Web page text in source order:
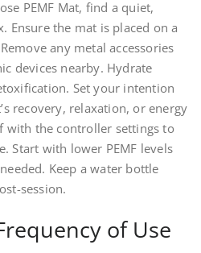
PEMF Mat, find a quiet,
Ensure the mat is placed on a
any metal accessories
devices nearby. Hydrate
Set your intention
recovery, relaxation, or energy
with the controller settings to
Start with lower PEMF levels
Keep a water bottle
session.
of Use